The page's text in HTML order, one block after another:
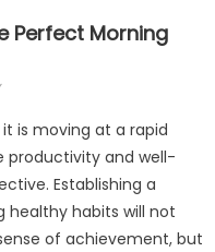
Perfect Morning
is moving at a rapid
productivity and well-
Establishing a
habits will not
of achievement, but